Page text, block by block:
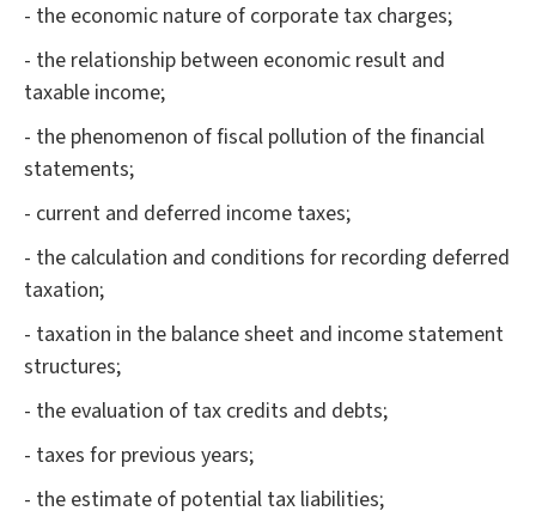
- the economic nature of corporate tax charges;
- the relationship between economic result and
taxable income;
- the phenomenon of fiscal pollution of the financial
statements;
- current and deferred income taxes;
- the calculation and conditions for recording deferred
taxation;
- taxation in the balance sheet and income statement
structures;
- the evaluation of tax credits and debts;
- taxes for previous years;
- the estimate of potential tax liabilities;